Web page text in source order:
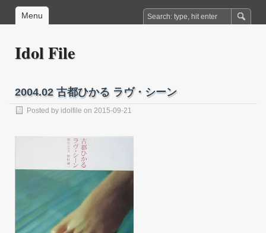
Menu
Idol File
2004.02 古都ひかる ラヴ・シーン
Posted by idolfile on 2015-09-21